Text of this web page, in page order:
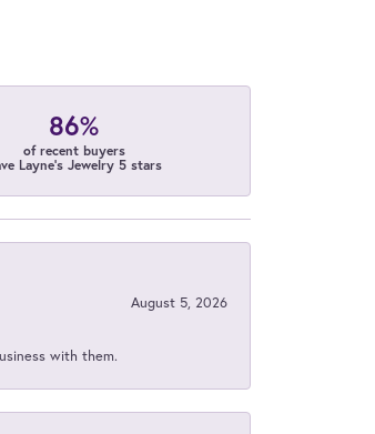
86%
of recent buyers
Layne's Jewelry 5 stars
August 5, 2026
with them.